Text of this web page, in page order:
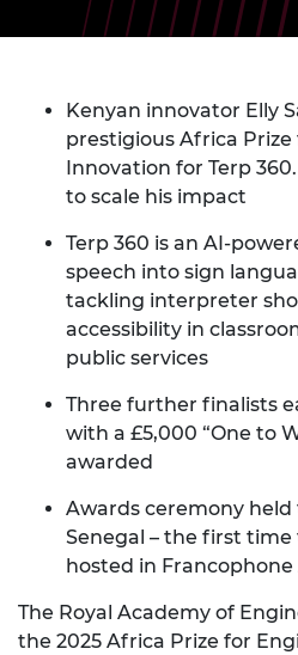
Kenyan innovator Elly
prestigious Africa
Innovation for Terp
to scale his impact
Terp 360 is an AI-
speech into sign
tackling interpreter
accessibility in
public services
Three further finalists
with a £5,000 “One to
awarded
Awards ceremony held
Senegal – the first time
hosted in
The Royal Academy of
the 2025 Africa Prize for